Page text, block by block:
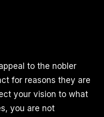
to the nobler
for reasons they are
your vision to what
you are not